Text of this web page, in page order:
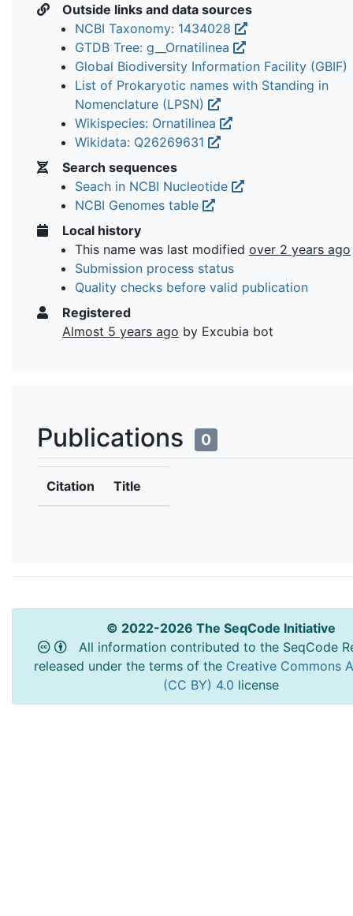
Outside links and data sources
NCBI Taxonomy: 1434028
GTDB Tree: g__Ornatilinea
Global Biodiversity Information Facility (GBIF)
List of Prokaryotic names with Standing in
Nomenclature (LPSN)
Wikispecies: Ornatilinea
Wikidata: Q26269631
Search sequences
Seach in NCBI Nucleotide
NCBI Genomes table
Local history
This name was last modified over 2 years ago
Submission process status
Quality checks before valid publication
Registered
Almost 5 years ago by Excubia bot
Publications 0
Citation Title
© 2022-2026 The SeqCode Initiative
All information contributed to the SeqCode
released under the terms of the Creative Commons
(CC BY) 4.0 license